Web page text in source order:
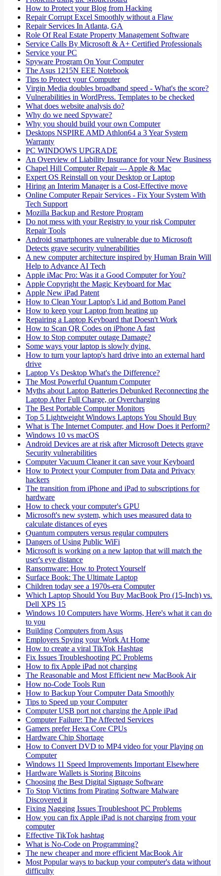
How to Protect your Blog from Hacking
Repair Corrupt Excel Smoothly without a Flaw
Repair Services In Atlanta, GA
Role Of Real Estate Property Management Software
Service Calls By Microsoft & A+ Certified Professionals
Service your PC
Spyware Program On Your Computer
The Asus 1215N EEE Notebook
Tips to Protect your Computer
Virgin Media doubles broadband speed - What's the score?
Vulnerabilities in WordPress. Templates to be checked
What does website analysis do?
Why do we need Spyware?
Why you should build your own Computer
Desktops NSPIRE AMD Athlon64 a 3 Year System
Warranty
PC WINDOWS UPGRADE
An Overview of Liability Insurance for your New Business
Chapel Hill Computer Repair --- Apple & Mac
Expert OS Reinstall on your Desktop or Laptop
Hiring an Interim Manager is a Cost-Effective move
Online Computer Repair Services - Fix Your System With
Tech Support
Mozilla Backup and Restore Program
Do not mess with your Registry to your risk Computer
Repair Tools
Android smartphones are vulnerable due to Microsoft
Detects grave security vulnerabilities
A new computer architecture inspired by Human Brain Will
Help to Advance AI Tech
Apple iMac Pro: Was it a Good Computer for You?
Apple Copyright the Magic Keyboard for Mac
Apple New iPad Patent
How to Clean Your Laptop's Lid and Bottom Panel
How to keep your Laptop from heating up
Repairing a Laptop Keyboard that Doesn't Work
How to Scan QR Codes on iPhone A fast
How to Stop computer outage Damage?
Some ways your laptop is slowly dying.
How to turn your laptop's hard drive into an external hard
drive
Laptop Vs Desktop What's the Difference?
The Most Powerful Quantum Computer
Myths about Laptop Batteries Debunked Reconnecting the
Laptop After Full Charge, or Overcharging
The Best Portable Computer Monitors
Top 5 Lightweight Windows Laptops You Should Buy
What is The Internet Computer, and How Does it Perform?
Windows 10 vs macOS
Android Devices are at risk after Microsoft Detects grave
Security vulnerabilities
Computer Vacuum Cleaner it can save your Keyboard
How to Protect your Computer from Data and Privacy
hackers
The transition from iPhone and iPad to subscriptions for
hardware
How to check your computer's GPU
Microsoft's new system, which uses measured data to
calculate distances of eyes
Quantum computers versus regular computers
Dangers of Using Public WiFi
Microsoft is working on a new laptop that will match the
user's eye distance
Ransomware: How to Protect Yourself
Surface Book: The Ultimate Laptop
Children today see a 1970s-era Computer
Which Laptop Should You Buy MacBook Pro (15-Inch) vs.
Dell XPS 15
Windows 10 Computers have Worms, Here's what it can do
to you
Building Computers from Asus
Employers Spying your Work At Home
How to create a viral TikTok Hashtag
Fix Issues Troubleshooting PC Problems
How to fix Apple iPad not charging
The Reasonable and Most Efficient new MacBook Air
How no-Code Tools Run
How to Backup Your Computer Data Smoothly
Tips to Speed up your Computer
Computer USB port not charging the Apple iPad
Computer Failure: The Affected Services
Gamers prefer Hexa Core CPUs
Hardware Chip Shortage
How to Convert DVD to MP4 video for your Playing on
Computer
Windows 11 Speed Improvements Important Elsewhere
Hardware Wallets is Storing Bitcoins
Choosing the Best Digital Signage Software
To Stop Victims from Pirating Software Malware
Discovered it
Fixing Nagging Issues Troubleshoot PC Problems
How you can fix Apple iPad is not charging from your
computer
Effective TikTok hashtag
What is No-Code on Programming?
The new cheaper and more efficient MacBook Air
Most Popular ways to backup your computer's data without
difficulty